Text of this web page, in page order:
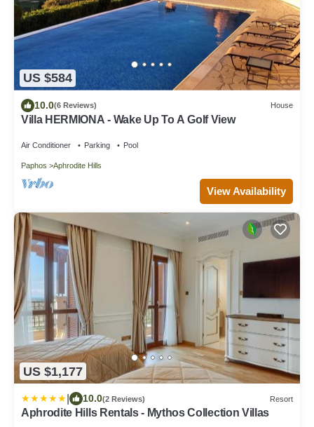
US $584
10.0(6 Reviews) House
Villa HERMIONA - Wake Up To A Golf View
Air Conditioner Parking Pool
Paphos Aphrodite Hills
View Availability
US $1,177
10.0(2 Reviews) Resort
Aphrodite Hills Rentals - Mythos Collection Villas